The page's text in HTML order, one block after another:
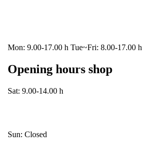
Mon: 9.00-17.00 h Tue~Fri: 8.00-17.00 h
Opening hours shop
Sat: 9.00-14.00 h
Sun: Closed